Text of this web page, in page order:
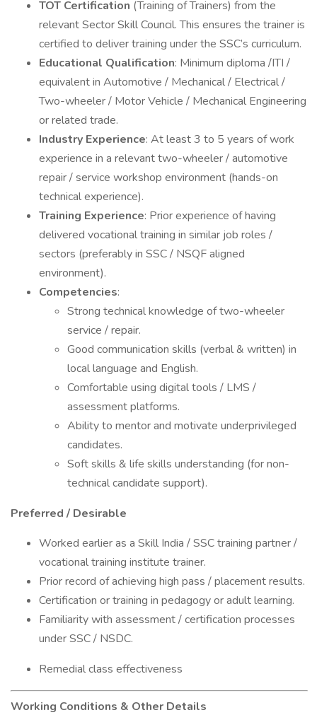
TOT Certification (Training of Trainers) from the
relevant Sector Skill Council. This ensures the trainer is
certified to deliver training under the SSC’s curriculum.
Educational Qualification: Minimum diploma /ITI /
equivalent in Automotive / Mechanical / Electrical /
Two-wheeler / Motor Vehicle / Mechanical Engineering
or related trade.
Industry Experience: At least 3 to 5 years of work
experience in a relevant two-wheeler / automotive
repair / service workshop environment (hands-on
technical experience).
Training Experience: Prior experience of having
delivered vocational training in similar job roles /
sectors (preferably in SSC / NSQF aligned
environment).
Competencies:
Strong technical knowledge of two-wheeler
service / repair.
Good communication skills (verbal & written) in
local language and English.
Comfortable using digital tools / LMS /
assessment platforms.
Ability to mentor and motivate underprivileged
candidates.
Soft skills & life skills understanding (for non-
technical candidate support).
Preferred / Desirable
Worked earlier as a Skill India / SSC training partner /
vocational training institute trainer.
Prior record of achieving high pass / placement results.
Certification or training in pedagogy or adult learning.
Familiarity with assessment / certification processes
under SSC / NSDC.
Remedial class effectiveness
Working Conditions & Other Details